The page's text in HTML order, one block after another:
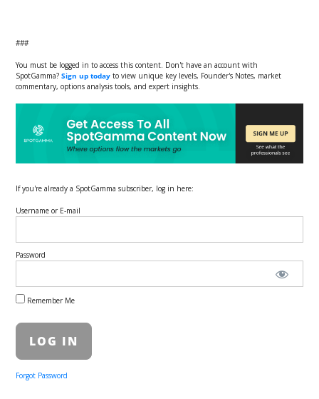
###
You must be logged in to access this content. Don't have an account with
SpotGamma?Sign up today to view unique key levels, Founder's Notes, market
commentary, options analysis tools, and expert insights.
If you're already a SpotGamma subscriber, log in here:
Username or E-mail
Password
Remember Me
Forgot Password